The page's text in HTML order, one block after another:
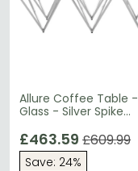
Allure Coffee Table -
Glass - Silver Spike
£463.59 £609.99
Save: 24%